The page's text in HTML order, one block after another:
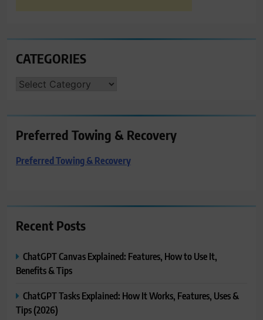
CATEGORIES
CATEGORIES
Preferred Towing & Recovery
Preferred Towing & Recovery
Recent Posts
ChatGPT Canvas Explained: Features, How to Use It,
Benefits & Tips
ChatGPT Tasks Explained: How It Works, Features, Uses &
Tips (2026)